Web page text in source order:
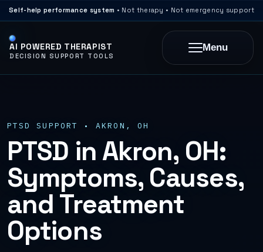
Self-help performance system • Not therapy • Not emergency support
AI POWERED THERAPIST
DECISION SUPPORT TOOLS
Menu
PTSD SUPPORT • AKRON, OH
PTSD in Akron, OH:
Symptoms, Causes,
and Treatment
Options